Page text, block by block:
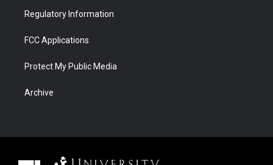
Regulatory Information
FCC Applications
Protect My Public Media
Archive